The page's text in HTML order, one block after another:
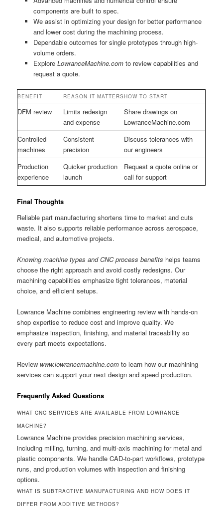
components are built to spec.
We assist in optimizing your design for better performance
and lower cost during the machining process.
Dependable outcomes for single prototypes through high-
volume orders.
Explore LowranceMachine.comto review capabilities and
request a quote.
BENEFIT REASON IT MATTERSHOW TO START
DFM review
Limits redesign
and expense
Share drawings on
LowranceMachine.com
Controlled
machines
Consistent
precision
Discuss tolerances with
our engineers
Production
experience
Quicker production
launch
Request a quote online or
call for support
Final Thoughts
Reliable part manufacturing shortens time to market and cuts
waste. It also supports reliable performance across aerospace,
medical, and automotive projects.
Knowing machine types and CNC process benefits helps teams
choose the right approach and avoid costly redesigns. Our
machining capabilities emphasize tight tolerances, material
choice, and efficient setups.
Lowrance Machine combines engineering review with hands-on
shop expertise to reduce cost and improve quality. We
emphasize inspection, finishing, and material traceability so
every part meets expectations.
Review www.lowrancemachine.com to learn how our machining
services can support your next design and speed production.
Frequently Asked Questions
WHAT CNC SERVICES ARE AVAILABLE FROM LOWRANCE
MACHINE?
Lowrance Machine provides precision machining services,
including milling, turning, and multi-axis machining for metal and
plastic components. We handle CAD-to-part workflows, prototype
runs, and production volumes with inspection and finishing
options.
WHAT IS SUBTRACTIVE MANUFACTURING AND HOW DOES IT
DIFFER FROM ADDITIVE METHODS?